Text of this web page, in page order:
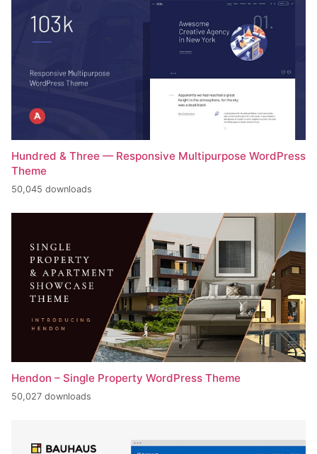
Hundred & Three — Responsive Multipurpose WordPress
Theme
50,045 downloads
Hendon – Single Property WordPress Theme
50,027 downloads